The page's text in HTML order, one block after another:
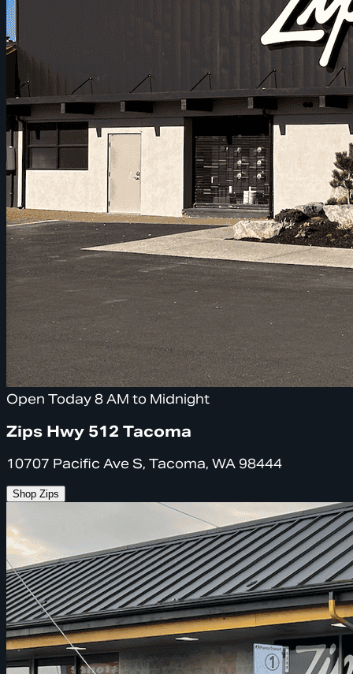
Open Today 8 AM to Midnight
Zips Hwy 512 Tacoma
10707 Pacific Ave S, Tacoma, WA 98444
Shop Zips